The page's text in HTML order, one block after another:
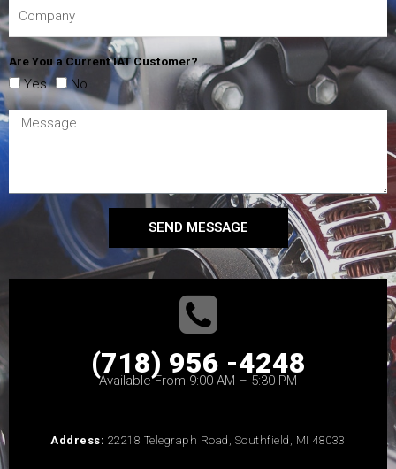
Are You a Current IAT Customer?
Yes No
SEND MESSAGE
(718) 956 -4248
Available From 9:00 AM – 5:30 PM
Address: 22218 Telegraph Road, Southfield, MI 48033